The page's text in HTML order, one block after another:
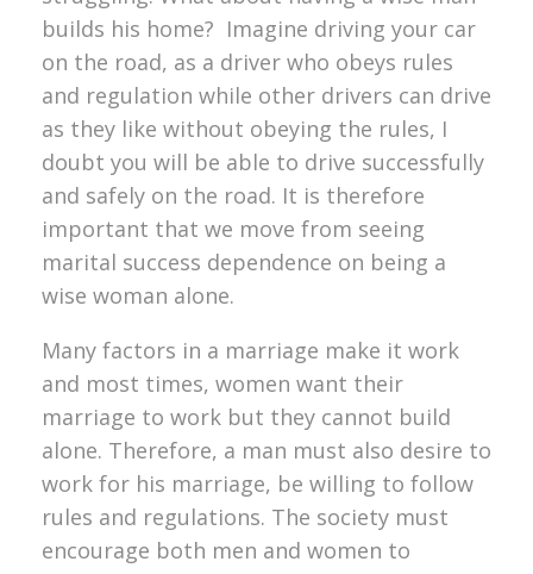
builds his home? Imagine driving your car
on the road, as a driver who obeys rules
and regulation while other drivers can drive
as they like without obeying the rules, I
doubt you will be able to drive successfully
and safely on the road. It is therefore
important that we move from seeing
marital success dependence on being a
wise woman alone.
Many factors in a marriage make it work
and most times, women want their
marriage to work but they cannot build
alone. Therefore, a man must also desire to
work for his marriage, be willing to follow
rules and regulations. The society must
encourage both men and women to